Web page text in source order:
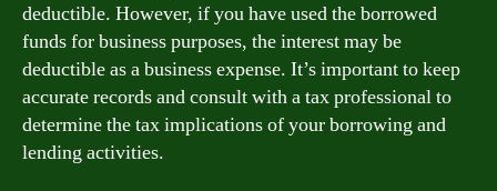
deductible. However, if you have used the borrowed
funds for business purposes, the interest may be
deductible as a business expense. It’s important to keep
accurate records and consult with a tax professional to
determine the tax implications of your borrowing and
lending activities.